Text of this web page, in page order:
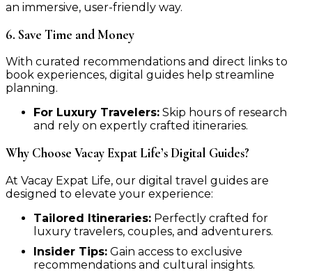
an immersive, user-friendly way.
6. Save Time and Money
With curated recommendations and direct links to
book experiences, digital guides help streamline
planning.
For Luxury Travelers: Skip hours of research
and rely on expertly crafted itineraries.
Why Choose Vacay Expat Life’s Digital Guides?
At Vacay Expat Life, our digital travel guides are
designed to elevate your experience:
Tailored Itineraries: Perfectly crafted for
luxury travelers, couples, and adventurers.
Insider Tips: Gain access to exclusive
recommendations and cultural insights.